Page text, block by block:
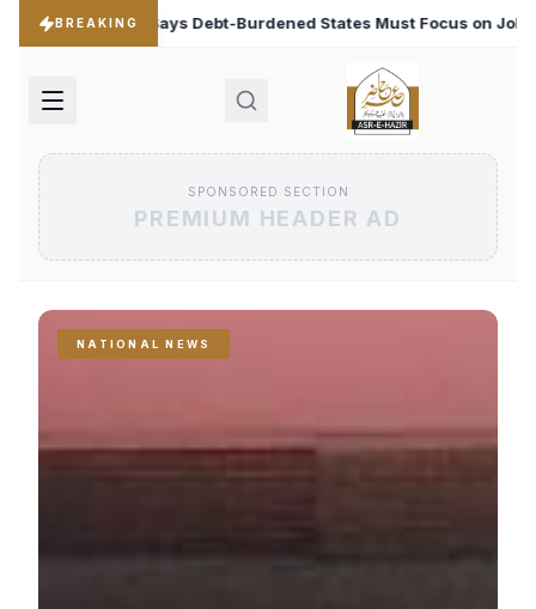
BREAKING
States Must Focus on Jobs ♦ T20 World Cup 2026:
SPONSORED SECTION
PREMIUM HEADER AD
NATIONAL NEWS